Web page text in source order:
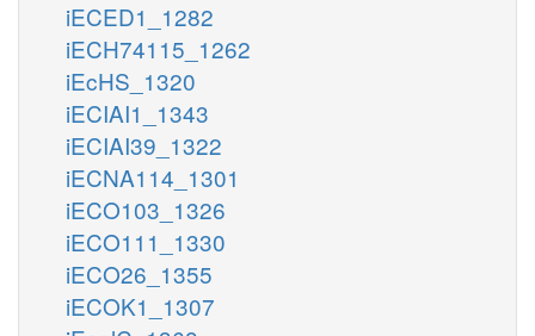
iECED1_1282
iECH74115_1262
iEcHS_1320
iECIAI1_1343
iECIAI39_1322
iECNA114_1301
iECO103_1326
iECO111_1330
iECO26_1355
iECOK1_1307